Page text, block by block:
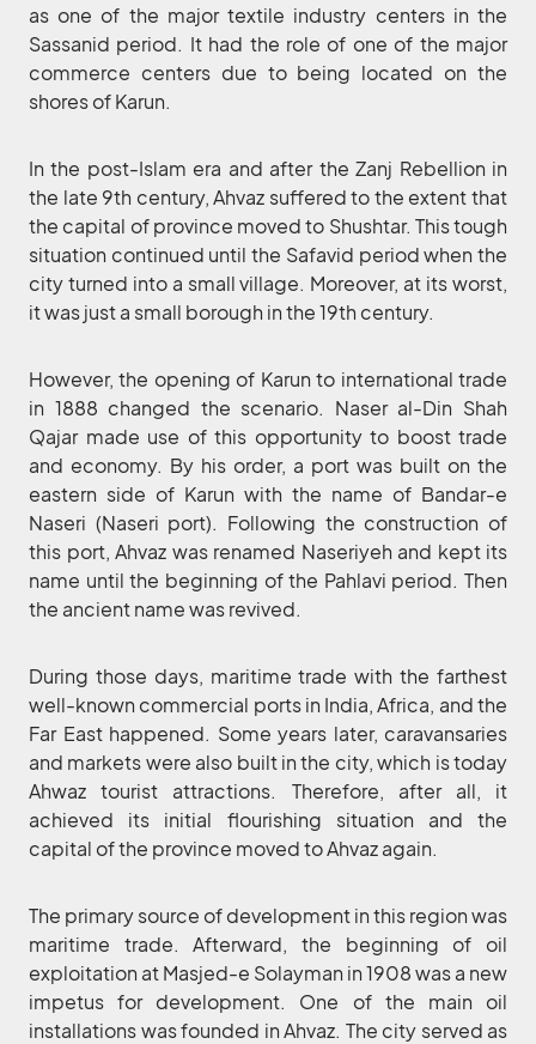
as one of the major textile industry centers in the
Sassanid period. It had the role of one of the major
commerce centers due to being located on the
shores of Karun.
In the post-Islam era and after the Zanj Rebellion in
the late 9th century, Ahvaz suffered to the extent that
the capital of province moved to Shushtar. This tough
situation continued until the Safavid period when the
city turned into a small village. Moreover, at its worst,
it was just a small borough in the 19th century.
However, the opening of Karun to international trade
in 1888 changed the scenario. Naser al-Din Shah
Qajar made use of this opportunity to boost trade
and economy. By his order, a port was built on the
eastern side of Karun with the name of Bandar-e
Naseri (Naseri port). Following the construction of
this port, Ahvaz was renamed Naseriyeh and kept its
name until the beginning of the Pahlavi period. Then
the ancient name was revived.
During those days, maritime trade with the farthest
well-known commercial ports in India, Africa, and the
Far East happened. Some years later, caravansaries
and markets were also built in the city, which is today
Ahwaz tourist attractions. Therefore, after all, it
achieved its initial flourishing situation and the
capital of the province moved to Ahvaz again.
The primary source of development in this region was
maritime trade. Afterward, the beginning of oil
exploitation at Masjed-e Solayman in 1908 was a new
impetus for development. One of the main oil
installations was founded in Ahvaz. The city served as